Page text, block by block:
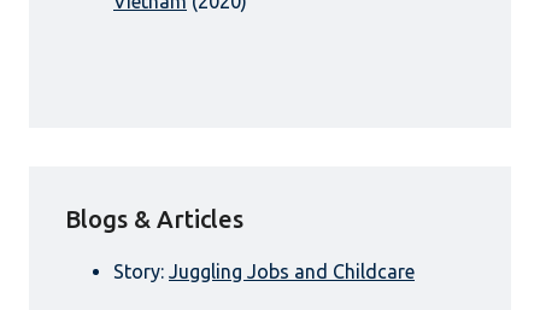
Blogs & Articles
Story: Juggling Jobs and Childcare